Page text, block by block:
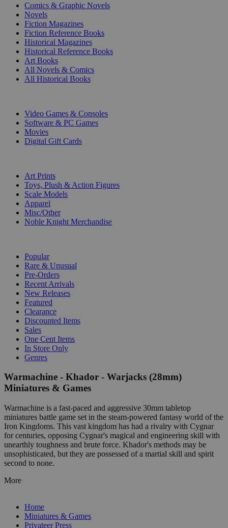
Comics & Graphic Novels
Novels
Fiction Magazines
Fiction Reference Books
Historical Magazines
Historical Reference Books
Art Books
All Novels & Comics
All Historical Books
Video Games & Consoles
Software & PC Games
Movies
Digital Gift Cards
Art Prints
Toys, Plush & Action Figures
Scale Models
Apparel
Misc/Other
Noble Knight Merchandise
Popular
Rare & Unusual
Pre-Orders
Recent Arrivals
New Releases
Featured
Clearance
Discounted Items
Sales
One Cent Items
In Store Only
Genres
Warmachine - Khador - Warjacks (28mm)
Miniatures & Games
Warmachine is a fast-paced and aggressive 30mm tabletop
miniatures battle game set in the steam-powered fantasy world of the
Iron Kingdoms. This vast kingdom has had a rivalry with Cygnar
for centuries, opposing Cygnar's magical and engineering skill with
unearthly toughness and brute force. Khador's methods may be
unsophisticated, but they are possessed of a martial skill and spirit
second to none.
More
Home
Miniatures & Games
Privateer Press